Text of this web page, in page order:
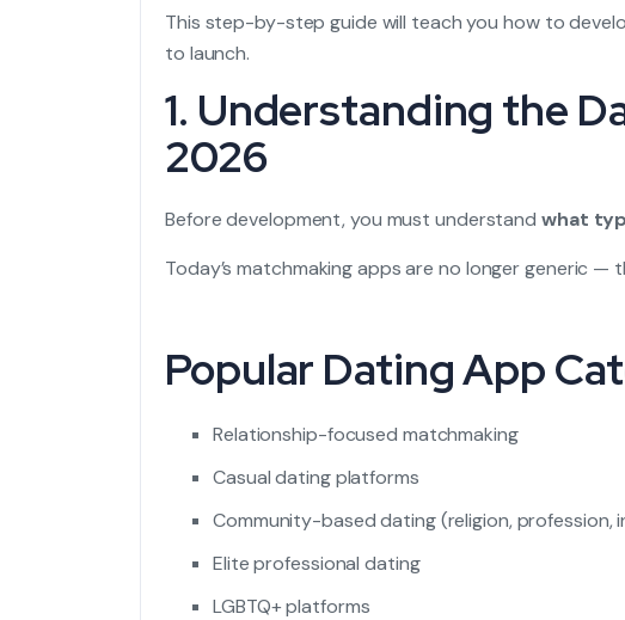
This step-by-step guide will teach you how to
to launch.
1. Understanding the
2026
Before development, you must understand what
Today’s matchmaking apps are no longer generic —
Popular Dating App
Relationship-focused matchmaking
Casual dating platforms
Community-based dating (religion, profession,
Elite professional dating
LGBTQ+ platforms